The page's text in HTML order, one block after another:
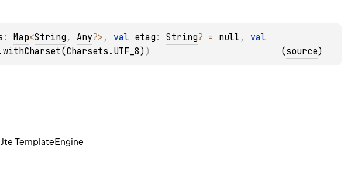
: Map<String , Any?> , val etag : String? = null ,
) (source)
JteTemplateEngine